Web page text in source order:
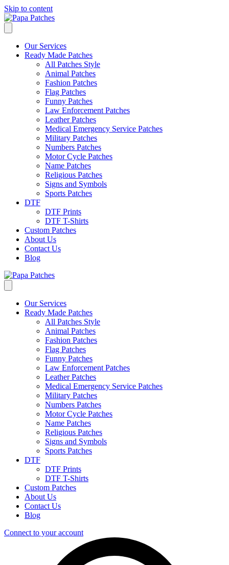
Skip to content
Our Services
Ready Made Patches
All Patches Style
Animal Patches
Fashion Patches
Flag Patches
Funny Patches
Law Enforcement Patches
Leather Patches
Medical Emergency Service Patches
Military Patches
Numbers Patches
Motor Cycle Patches
Name Patches
Religious Patches
Signs and Symbols
Sports Patches
DTF
DTF Prints
DTF T-Shirts
Custom Patches
About Us
Contact Us
Blog
Our Services
Ready Made Patches
All Patches Style
Animal Patches
Fashion Patches
Flag Patches
Funny Patches
Law Enforcement Patches
Leather Patches
Medical Emergency Service Patches
Military Patches
Numbers Patches
Motor Cycle Patches
Name Patches
Religious Patches
Signs and Symbols
Sports Patches
DTF
DTF Prints
DTF T-Shirts
Custom Patches
About Us
Contact Us
Blog
Connect to your account